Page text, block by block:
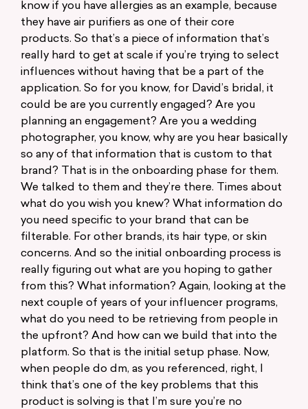
know if you have allergies as an example, because
they have air purifiers as one of their core
products. So that’s a piece of information that’s
really hard to get at scale if you’re trying to select
influences without having that be a part of the
application. So for you know, for David’s bridal, it
could be are you currently engaged? Are you
planning an engagement? Are you a wedding
photographer, you know, why are you hear basically
so any of that information that is custom to that
brand? That is in the onboarding phase for them.
We talked to them and they’re there. Times about
what do you wish you knew? What information do
you need specific to your brand that can be
filterable. For other brands, its hair type, or skin
concerns. And so the initial onboarding process is
really figuring out what are you hoping to gather
from this? What information? Again, looking at the
next couple of years of your influencer programs,
what do you need to be retrieving from people in
the upfront? And how can we build that into the
platform. So that is the initial setup phase. Now,
when people do dm, as you referenced, right, I
think that’s one of the key problems that this
product is solving is that I’m sure you’re no